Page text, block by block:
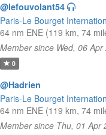
@lefouvolant54
Paris-Le Bourget
64 nm ENE (119 km, 74
Member since Wed, 06 Apr
0
@Hadrien
Paris-Le Bourget
64 nm ENE (119 km, 74
Member since Thu, 01 Apr